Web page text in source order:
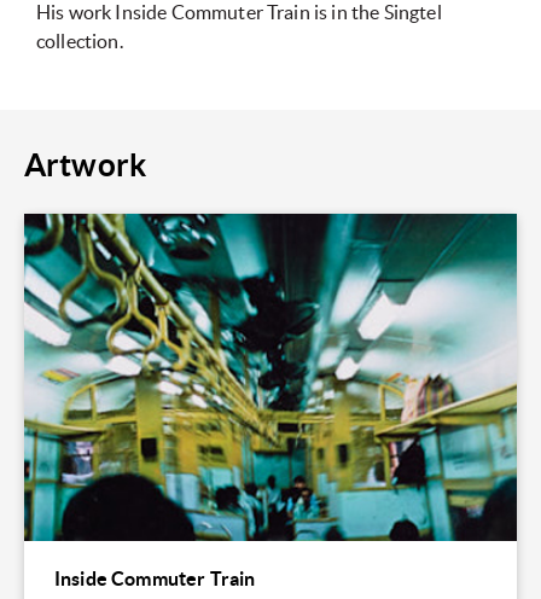
His work Inside Commuter Train is in the Singtel
collection.
Artwork
Inside Commuter Train